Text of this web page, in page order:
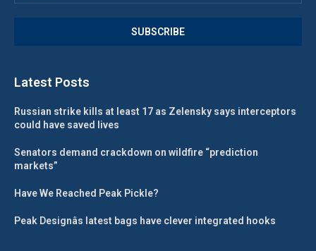
Latest Posts
Russian strike kills at least 17 as Zelensky says interceptors
could have saved lives
Senators demand crackdown on wildfire “prediction
markets”
Have We Reached Peak Pickle?
Peak Designâs latest bags have clever integrated hooks